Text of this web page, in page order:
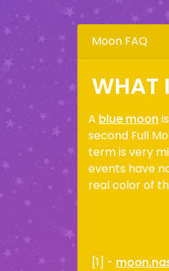
Moon FAQ
WHAT
A blue moon
second Full
term is very
events have
real color of
[1] -